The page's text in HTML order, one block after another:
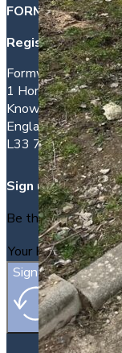
FORMWORK
Registered office
Formwork House
1 Hornhouse Lane
Knowsley
England
L33 7YQ
Sign up
Be the first to find
Sign Up